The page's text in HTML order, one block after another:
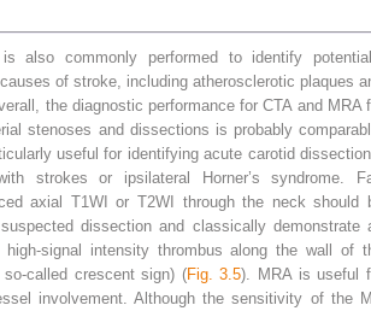
is also commonly performed to identify
of stroke, including atherosclerotic plaques
the diagnostic performance for CTA and MRA
stenoses and dissections is probably
useful for identifying acute carotid
strokes or ipsilateral Horner’s syndrome.
axial T1WI or T2WI through the neck should
dissection and classically demonstrate
signal intensity thrombus along the wall of
called crescent sign) (Fig. 3.5). MRA is useful
involvement. Although the sensitivity of the